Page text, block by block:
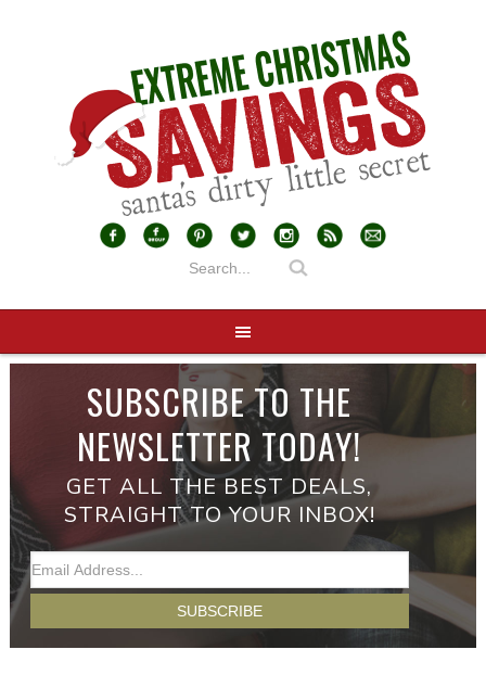
SUBSCRIBE TO THE
NEWSLETTER TODAY!
GET ALL THE BEST DEALS,
STRAIGHT TO YOUR INBOX!